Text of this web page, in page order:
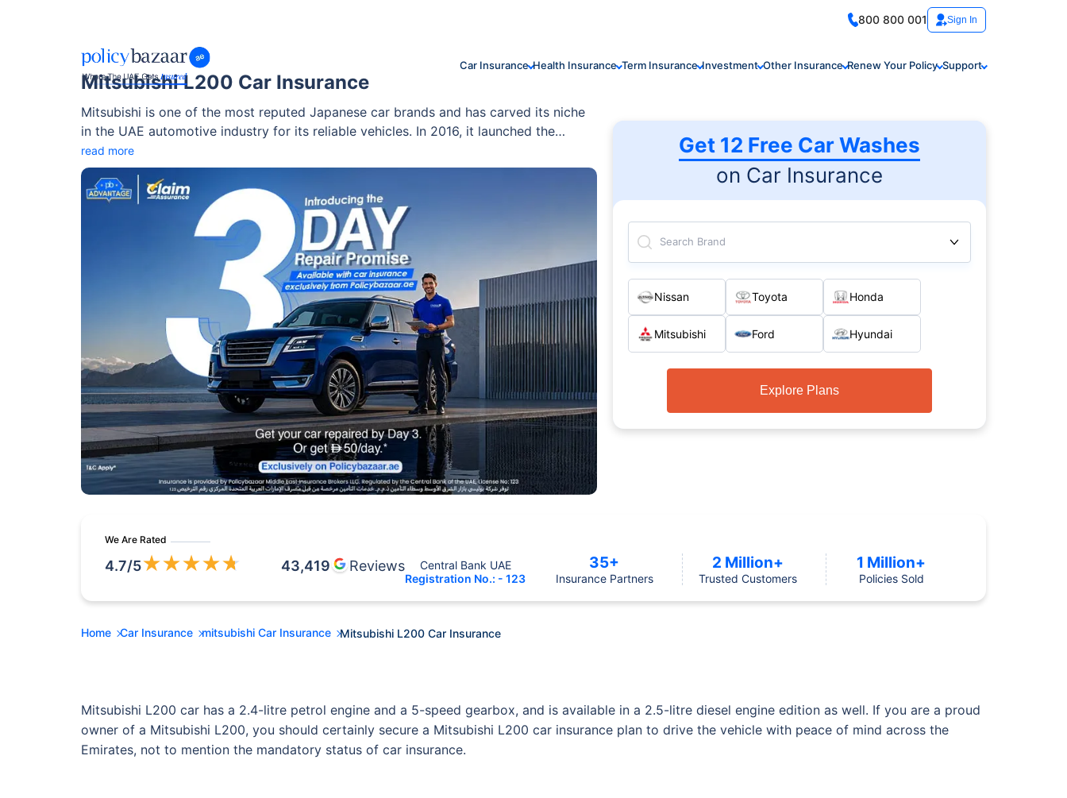
800 800 001 Sign In
Car Insurance Health Insurance Term Insurance Investment Other Insurance Renew Your Policy Support
Mitsubishi L200 Car Insurance
Mitsubishi is one of the most reputed Japanese car brands and has carved its niche
in the UAE automotive industry for its reliable vehicles. In 2016, it launched the
Mitsubishi L200, which is a Japanese pickup truck that is reputed for its sculpted
exterior and imposing front end.
read more
Get 12 Free Car Washes
on Car Insurance
Search Brand
Nissan Toyota Honda
Mitsubishi Ford Hyundai
Explore Plans
We Are Rated
4.7/5★★★★★ 43,419 Reviews
Central Bank UAE
Registration No.: - 123
35+
Insurance Partners
2 Million+
Trusted Customers
1 Million+
Policies Sold
Home Car Insurance mitsubishi Car Insurance Mitsubishi L200 Car Insurance
Mitsubishi L200 car has a 2.4-litre petrol engine and a 5-speed gearbox, and is available in a 2.5-litre diesel engine edition as well. If you are a proud
owner of a Mitsubishi L200, you should certainly secure a Mitsubishi L200 car insurance plan to drive the vehicle with peace of mind across the
Emirates, not to mention the mandatory status of car insurance.